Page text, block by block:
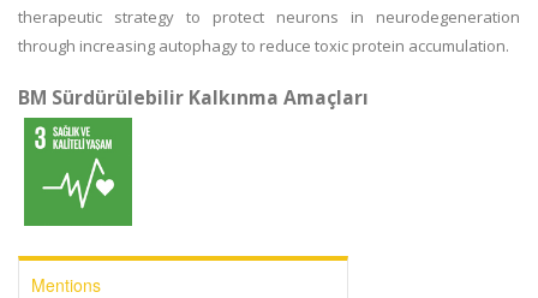
therapeutic strategy to protect neurons in neurodegeneration
through increasing autophagy to reduce toxic protein accumulation.
BM Sürdürülebilir Kalkınma Amaçları
Mentions